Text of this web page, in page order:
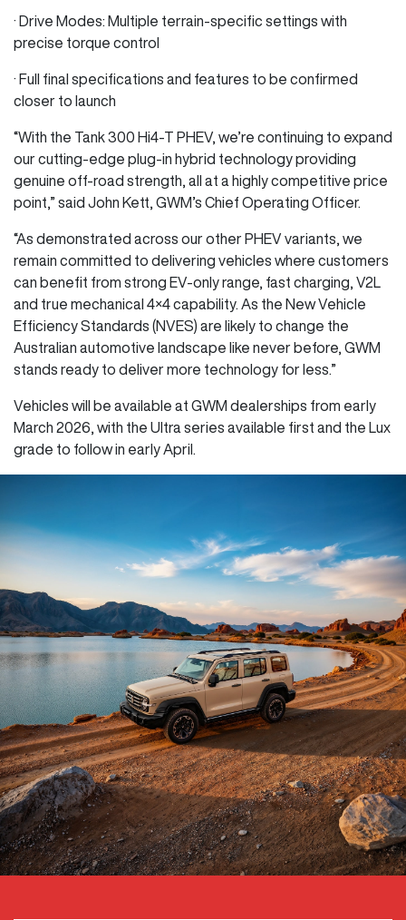
· Drive Modes: Multiple terrain-specific settings with
precise torque control
· Full final specifications and features to be confirmed
closer to launch
“With the Tank 300 Hi4‑T PHEV, we’re continuing to expand
our cutting-edge plug-in hybrid technology providing
genuine off-road strength, all at a highly competitive price
point,” said John Kett, GWM’s Chief Operating Officer.
“As demonstrated across our other PHEV variants, we
remain committed to delivering vehicles where customers
can benefit from strong EV-only range, fast charging, V2L
and true mechanical 4×4 capability. As the New Vehicle
Efficiency Standards (NVES) are likely to change the
Australian automotive landscape like never before, GWM
stands ready to deliver more technology for less.”
Vehicles will be available at GWM dealerships from early
March 2026, with the Ultra series available first and the Lux
grade to follow in early April.